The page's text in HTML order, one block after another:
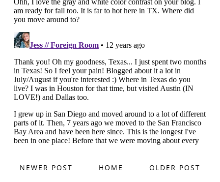
NEWER POST OLDER POST
HOME